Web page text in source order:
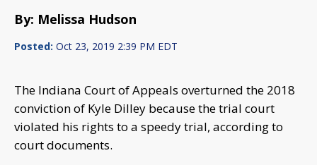
By: Melissa Hudson
Posted: Oct 23, 2019 2:39 PM EDT
The Indiana Court of Appeals overturned the 2018
conviction of Kyle Dilley because the trial court
violated his rights to a speedy trial, according to
court documents.